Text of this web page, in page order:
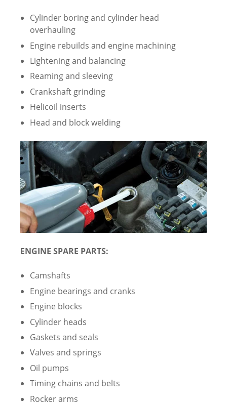
Cylinder boring and cylinder head
overhauling
Engine rebuilds and engine machining
Lightening and balancing
Reaming and sleeving
Crankshaft grinding
Helicoil inserts
Head and block welding
ENGINE SPARE PARTS:
Camshafts
Engine bearings and cranks
Engine blocks
Cylinder heads
Gaskets and seals
Valves and springs
Oil pumps
Timing chains and belts
Rocker arms